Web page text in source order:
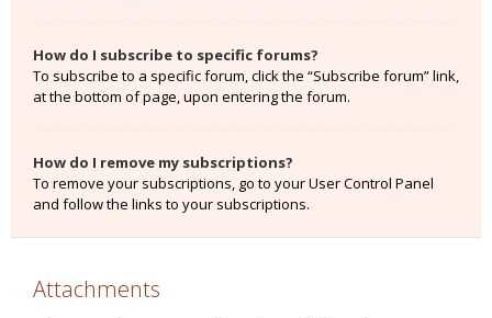
How do I subscribe to specific forums?
To subscribe to a specific forum, click the “Subscribe forum” link,
at the bottom of page, upon entering the forum.
How do I remove my subscriptions?
To remove your subscriptions, go to your User Control Panel
and follow the links to your subscriptions.
Attachments